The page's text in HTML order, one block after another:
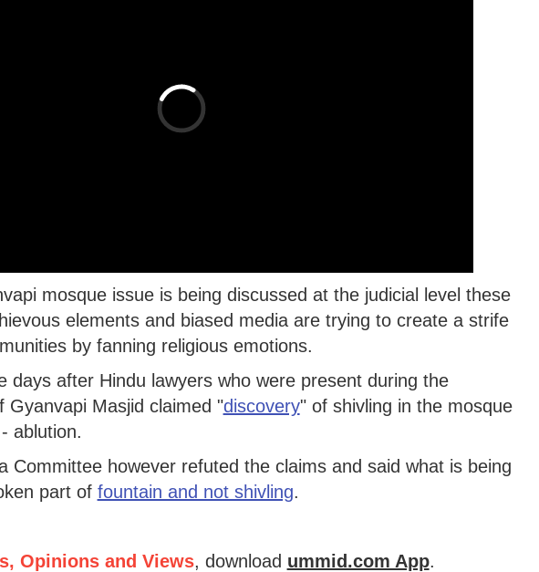
mosque issue is being discussed at the judicial level these
elements and biased media are trying to create a strife
by fanning religious emotions.
days after Hindu lawyers who were present during the
Gyanvapi Masjid claimed "discovery" of shivling in the mosque
ablution.
Committee however refuted the claims and said what is being
part of fountain and not shivling.
Opinions and Views, download ummid.com App.